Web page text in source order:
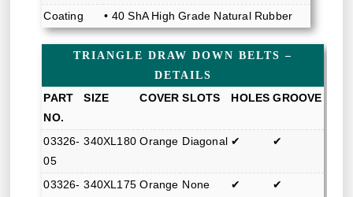
Coating
• 40 ShA High Grade Natural Rubber
TRIANGLE DRAW DOWN BELTS –
DETAILS
PART
NO.
SIZE COVER SLOTS HOLES GROOVE
03326-
05
340XL180 Orange Diagonal ✔ ✔
03326- 340XL175 Orange None ✔ ✔